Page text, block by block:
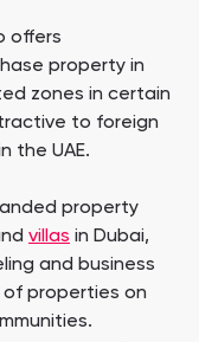
offers
property in
zones in certain
to foreign
the UAE.
property
villas in Dubai,
and business
properties on